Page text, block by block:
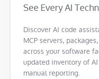
See Every AI
Discover AI code
MCP servers,
across your software
updated inventory of
manual reporting.